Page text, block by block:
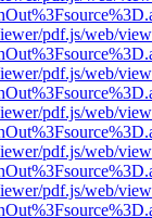
pdf.js/web/
pdf.js/web/
pdf.js/web/
pdf.js/web/
pdf.js/web/